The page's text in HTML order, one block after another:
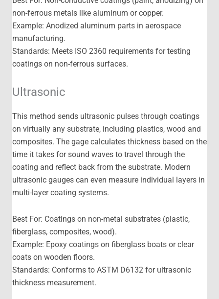
non-ferrous metals like aluminum or copper.
Example: Anodized aluminum parts in aerospace
manufacturing.
Standards: Meets ISO 2360 requirements for testing
coatings on non-ferrous surfaces.
Ultrasonic
This method sends ultrasonic pulses through coatings
on virtually any substrate, including plastics, wood and
composites. The gage calculates thickness based on the
time it takes for sound waves to travel through the
coating and reflect back from the substrate. Modern
ultrasonic gauges can even measure individual layers in
multi-layer coating systems.
Best For: Coatings on non-metal substrates (plastic,
fiberglass, composites, wood).
Example: Epoxy coatings on fiberglass boats or clear
coats on wooden floors.
Standards: Conforms to ASTM D6132 for ultrasonic
thickness measurement.